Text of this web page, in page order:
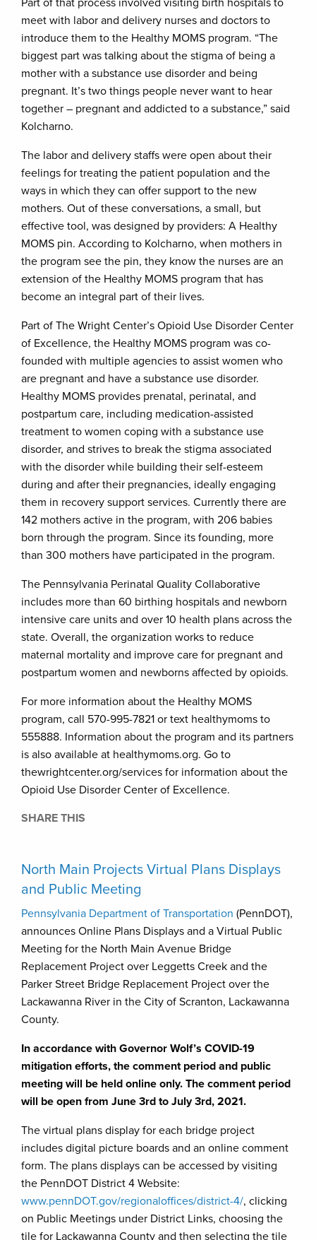
Part of that process involved visiting birth hospitals to
meet with labor and delivery nurses and doctors to
introduce them to the Healthy MOMS program. “The
biggest part was talking about the stigma of being a
mother with a substance use disorder and being
pregnant. It’s two things people never want to hear
together – pregnant and addicted to a substance,” said
Kolcharno.
The labor and delivery staffs were open about their
feelings for treating the patient population and the
ways in which they can offer support to the new
mothers. Out of these conversations, a small, but
effective tool, was designed by providers: A Healthy
MOMS pin. According to Kolcharno, when mothers in
the program see the pin, they know the nurses are an
extension of the Healthy MOMS program that has
become an integral part of their lives.
Part of The Wright Center’s Opioid Use Disorder Center
of Excellence, the Healthy MOMS program was co-
founded with multiple agencies to assist women who
are pregnant and have a substance use disorder.
Healthy MOMS provides prenatal, perinatal, and
postpartum care, including medication-assisted
treatment to women coping with a substance use
disorder, and strives to break the stigma associated
with the disorder while building their self-esteem
during and after their pregnancies, ideally engaging
them in recovery support services. Currently there are
142 mothers active in the program, with 206 babies
born through the program. Since its founding, more
than 300 mothers have participated in the program.
The Pennsylvania Perinatal Quality Collaborative
includes more than 60 birthing hospitals and newborn
intensive care units and over 10 health plans across the
state. Overall, the organization works to reduce
maternal mortality and improve care for pregnant and
postpartum women and newborns affected by opioids.
For more information about the Healthy MOMS
program, call 570-995-7821 or text healthymoms to
555888. Information about the program and its partners
is also available at healthymoms.org. Go to
thewrightcenter.org/services for information about the
Opioid Use Disorder Center of Excellence.
SHARE THIS
North Main Projects Virtual Plans Displays
and Public Meeting
Pennsylvania Department of Transportation (PennDOT),
announces Online Plans Displays and a Virtual Public
Meeting for the North Main Avenue Bridge
Replacement Project over Leggetts Creek and the
Parker Street Bridge Replacement Project over the
Lackawanna River in the City of Scranton, Lackawanna
County.
In accordance with Governor Wolf’s COVID-19
mitigation efforts, the comment period and public
meeting will be held online only. The comment period
will be open from June 3rd to July 3rd, 2021.
The virtual plans display for each bridge project
includes digital picture boards and an online comment
form. The plans displays can be accessed by visiting
the PennDOT District 4 Website:
www.pennDOT.gov/regionaloffices/district-4/, clicking
on Public Meetings under District Links, choosing the
tile for Lackawanna County and then selecting the tile